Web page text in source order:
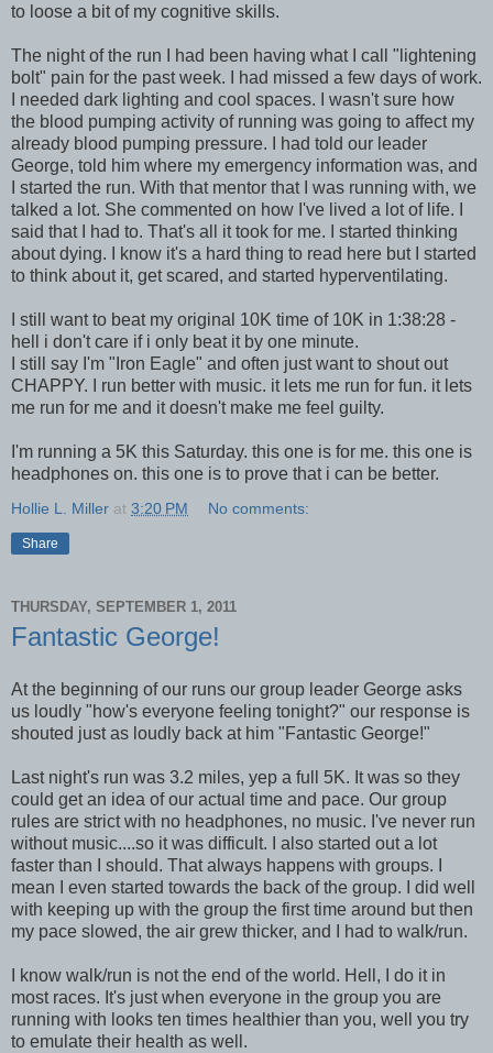
to loose a bit of my cognitive skills.
The night of the run I had been having what I call "lightening
bolt" pain for the past week. I had missed a few days of work.
I needed dark lighting and cool spaces. I wasn't sure how
the blood pumping activity of running was going to affect my
already blood pumping pressure. I had told our leader
George, told him where my emergency information was, and
I started the run. With that mentor that I was running with, we
talked a lot. She commented on how I've lived a lot of life. I
said that I had to. That's all it took for me. I started thinking
about dying. I know it's a hard thing to read here but I started
to think about it, get scared, and started hyperventilating.
I still want to beat my original 10K time of 10K in 1:38:28 -
hell i don't care if i only beat it by one minute.
I still say I'm "Iron Eagle" and often just want to shout out
CHAPPY. I run better with music. it lets me run for fun. it lets
me run for me and it doesn't make me feel guilty.
I'm running a 5K this Saturday. this one is for me. this one is
headphones on. this one is to prove that i can be better.
Hollie L. Miller at 3:20 PM No comments:
Share
THURSDAY, SEPTEMBER 1, 2011
Fantastic George!
At the beginning of our runs our group leader George asks
us loudly "how's everyone feeling tonight?" our response is
shouted just as loudly back at him "Fantastic George!"
Last night's run was 3.2 miles, yep a full 5K. It was so they
could get an idea of our actual time and pace. Our group
rules are strict with no headphones, no music. I've never run
without music....so it was difficult. I also started out a lot
faster than I should. That always happens with groups. I
mean I even started towards the back of the group. I did well
with keeping up with the group the first time around but then
my pace slowed, the air grew thicker, and I had to walk/run.
I know walk/run is not the end of the world. Hell, I do it in
most races. It's just when everyone in the group you are
running with looks ten times healthier than you, well you try
to emulate their health as well.